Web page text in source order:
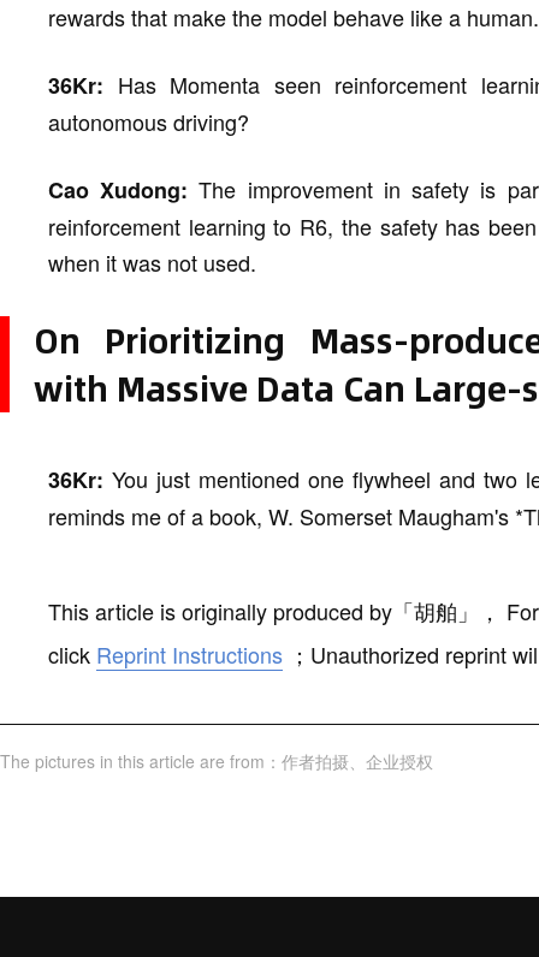
rewards that make the model behave like a human.
36Kr: Has Momenta seen reinforcement
autonomous driving?
Cao Xudong: The improvement in safety is
reinforcement learning to R6, the safety has
when it was not used.
On Prioritizing Mass-
with Massive Data Can Large-
36Kr: You just mentioned one flywheel and two
reminds me of a book, W. Somerset Maugham's
This article is originally produced by 「胡舶 」 ，
click Reprint Instructions ； Unauthorized reprint
The pictures in this article are from ： 作者拍摄、 企业授权